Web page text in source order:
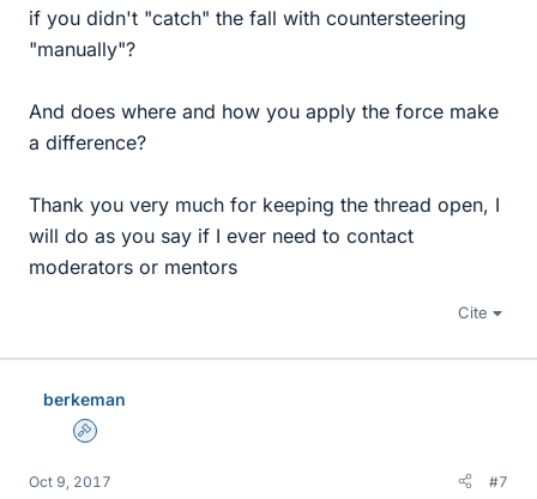
if you didn't "catch" the fall with countersteering
"manually"?
And does where and how you apply the force make
a difference?
Thank you very much for keeping the thread open, I
will do as you say if I ever need to contact
moderators or mentors
Cite
berkeman
Admin
Oct 9, 2017 #7